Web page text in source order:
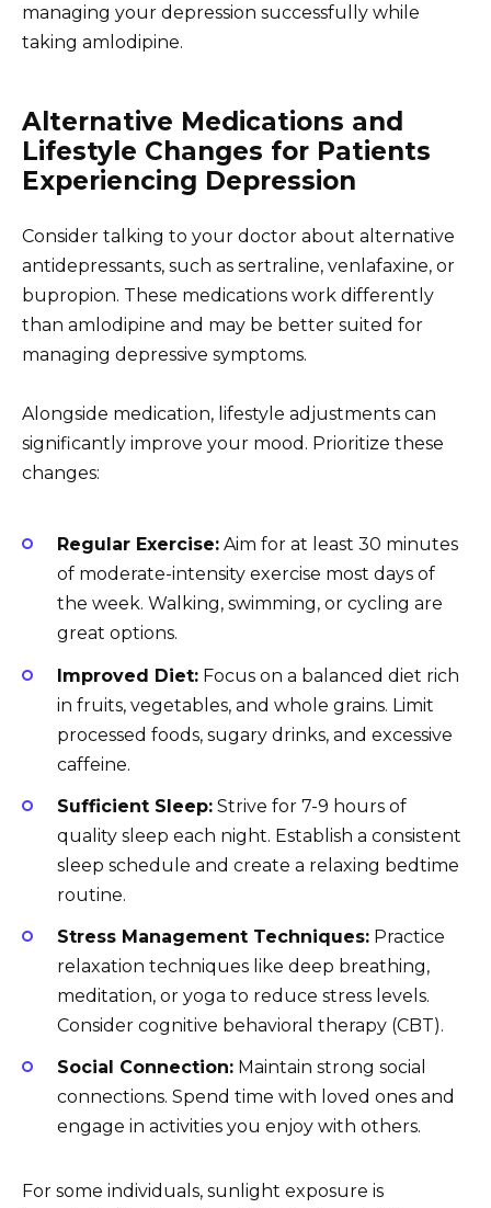
managing your depression successfully while
taking amlodipine.
Alternative Medications and
Lifestyle Changes for Patients
Experiencing Depression
Consider talking to your doctor about alternative
antidepressants, such as sertraline, venlafaxine, or
bupropion. These medications work differently
than amlodipine and may be better suited for
managing depressive symptoms.
Alongside medication, lifestyle adjustments can
significantly improve your mood. Prioritize these
changes:
Regular Exercise: Aim for at least 30 minutes
of moderate-intensity exercise most days of
the week. Walking, swimming, or cycling are
great options.
Improved Diet: Focus on a balanced diet rich
in fruits, vegetables, and whole grains. Limit
processed foods, sugary drinks, and excessive
caffeine.
Sufficient Sleep: Strive for 7-9 hours of
quality sleep each night. Establish a consistent
sleep schedule and create a relaxing bedtime
routine.
Stress Management Techniques: Practice
relaxation techniques like deep breathing,
meditation, or yoga to reduce stress levels.
Consider cognitive behavioral therapy (CBT).
Social Connection: Maintain strong social
connections. Spend time with loved ones and
engage in activities you enjoy with others.
For some individuals, sunlight exposure is